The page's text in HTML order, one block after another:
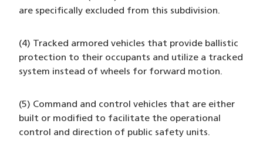
are specifically excluded from this subdivision.
(4) Tracked armored vehicles that provide ballistic
protection to their occupants and utilize a tracked
system instead of wheels for forward motion.
(5) Command and control vehicles that are either
built or modified to facilitate the operational
control and direction of public safety units.